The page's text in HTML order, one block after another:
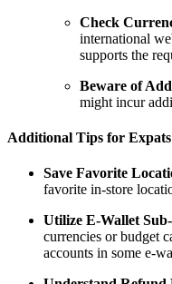
Check
international
supports the
Beware of
might incur
Additional Tips for
Save Favorite
favorite in-store
Utilize E-Wallet
currencies or budget
accounts in some e-